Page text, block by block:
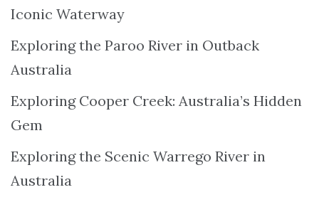
Iconic Waterway
Exploring the Paroo River in Outback
Australia
Exploring Cooper Creek: Australia’s Hidden
Gem
Exploring the Scenic Warrego River in
Australia